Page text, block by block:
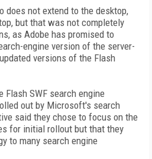
does not extend to the desktop,
but that was not completely
as Adobe has promised to
engine version of the server-
versions of the Flash
Flash SWF search engine
out by Microsoft's search
said they chose to focus on the
for initial rollout but that they
to many search engine